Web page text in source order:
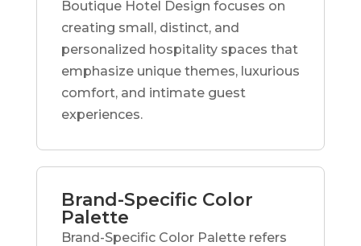
Boutique Hotel Design focuses on
creating small, distinct, and
personalized hospitality spaces that
emphasize unique themes, luxurious
comfort, and intimate guest
experiences.
Brand-Specific Color
Palette
Brand-Specific Color Palette refers